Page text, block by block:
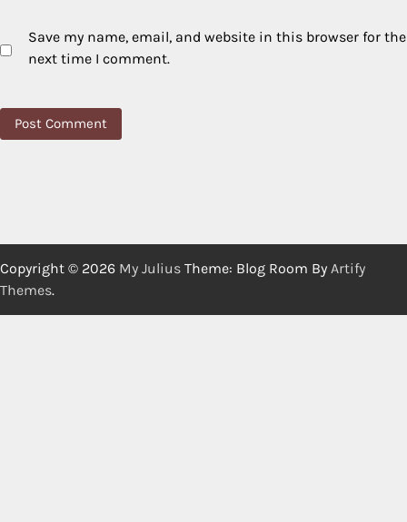
Save my name, email, and website in this browser for the
next time I comment.
Copyright © 2026 My Julius Theme: Blog Room By Artify
Themes.